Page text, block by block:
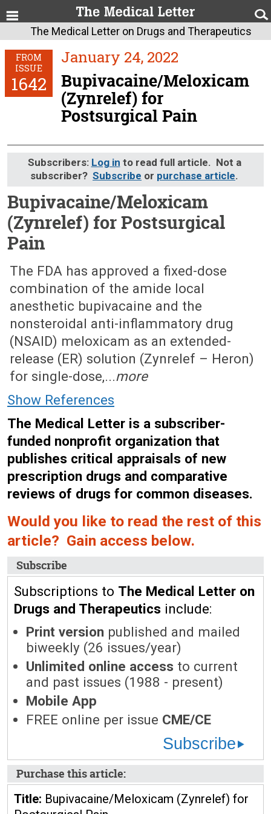
The Medical Letter on Drugs and Therapeutics
FROM
ISSUE
1642
January 24, 2022
Bupivacaine/Meloxicam
(Zynrelef) for
Postsurgical Pain
Subscribers: Log in to read full article. Not a
subscriber? Subscribe or purchase article.
Bupivacaine/Meloxicam
(Zynrelef) for Postsurgical
Pain
January 24, 2022 (Issue: 1642)
The FDA has approved a fixed-dose
combination of the amide local
anesthetic bupivacaine and the
nonsteroidal anti-inflammatory drug
(NSAID) meloxicam as an extended-
release (ER) solution (Zynrelef – Heron)
for single-dose,...more
Show References
The Medical Letter is a subscriber-
funded nonprofit organization that
publishes critical appraisals of new
prescription drugs and comparative
reviews of drugs for common diseases.
Would you like to read the rest of this
article? Gain access below.
Subscribe
Subscriptions to The Medical Letter on
Drugs and Therapeutics include:
Print version published and mailed
biweekly (26 issues/year)
Unlimited online access to current
and past issues (1988 - present)
Mobile App
FREE online per issue CME/CE
Subscribe
Purchase this article:
Title: Bupivacaine/Meloxicam (Zynrelef) for